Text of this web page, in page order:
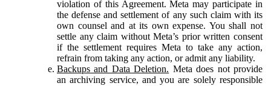
violation of this Agreement. Meta may participate in
the defense and settlement of any such claim with its
own counsel and at its own expense. You shall not
settle any claim without Meta’s prior written consent
if the settlement requires Meta to take any action,
refrain from taking any action, or admit any liability.
Backups and Data Deletion. Meta does not provide
an archiving service, and you are solely responsible